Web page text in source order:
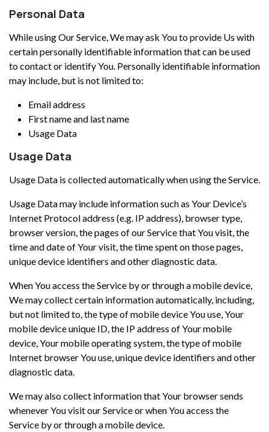
Personal Data
While using Our Service, We may ask You to provide Us with
certain personally identifiable information that can be used
to contact or identify You. Personally identifiable information
may include, but is not limited to:
Email address
First name and last name
Usage Data
Usage Data
Usage Data is collected automatically when using the Service.
Usage Data may include information such as Your Device’s
Internet Protocol address (e.g. IP address), browser type,
browser version, the pages of our Service that You visit, the
time and date of Your visit, the time spent on those pages,
unique device identifiers and other diagnostic data.
When You access the Service by or through a mobile device,
We may collect certain information automatically, including,
but not limited to, the type of mobile device You use, Your
mobile device unique ID, the IP address of Your mobile
device, Your mobile operating system, the type of mobile
Internet browser You use, unique device identifiers and other
diagnostic data.
We may also collect information that Your browser sends
whenever You visit our Service or when You access the
Service by or through a mobile device.